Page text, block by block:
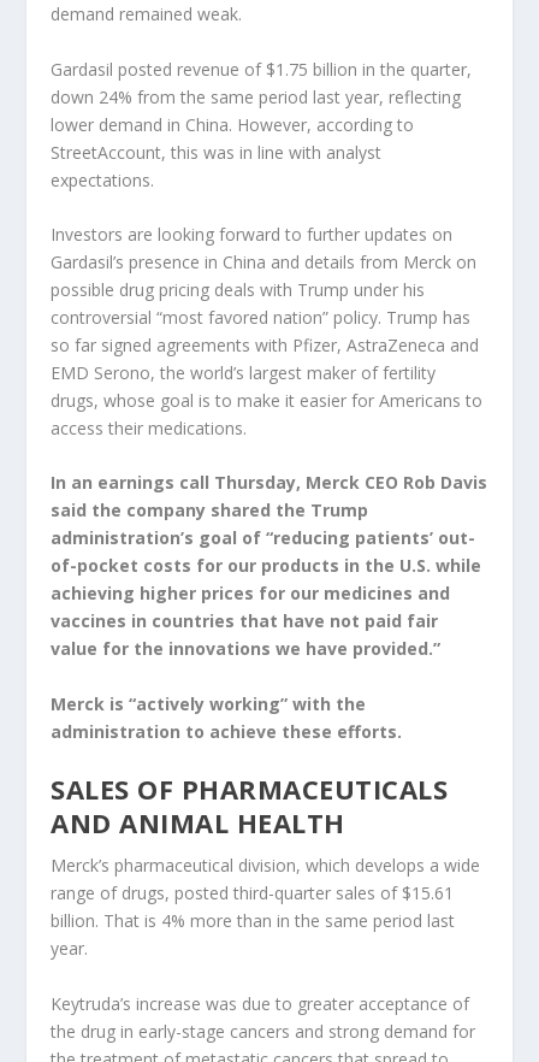
demand remained weak.
Gardasil posted revenue of $1.75 billion in the quarter,
down 24% from the same period last year, reflecting
lower demand in China. However, according to
StreetAccount, this was in line with analyst
expectations.
Investors are looking forward to further updates on
Gardasil’s presence in China and details from Merck on
possible drug pricing deals with Trump under his
controversial “most favored nation” policy. Trump has
so far signed agreements with Pfizer,AstraZeneca and
EMD Serono, the world’s largest maker of fertility
drugs, whose goal is to make it easier for Americans to
access their medications.
In an earnings call Thursday, Merck CEO Rob Davis
said the company shared the Trump
administration’s goal of “reducing patients’ out-
of-pocket costs for our products in the U.S. while
achieving higher prices for our medicines and
vaccines in countries that have not paid fair
value for the innovations we have provided.”
Merck is “actively working” with the
administration to achieve these efforts.
SALES OF PHARMACEUTICALS
AND ANIMAL HEALTH
Merck’s pharmaceutical division, which develops a wide
range of drugs, posted third-quarter sales of $15.61
billion. That is 4% more than in the same period last
year.
Keytruda’s increase was due to greater acceptance of
the drug in early-stage cancers and strong demand for